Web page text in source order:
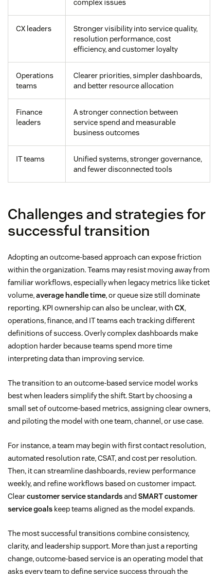
complex issues
CX leaders
Stronger visibility into service quality,
resolution performance, cost
efficiency, and customer loyalty
Operations
teams
Clearer priorities, simpler dashboards,
and better resource allocation
Finance
leaders
A stronger connection between
service spend and measurable
business outcomes
IT teams
Unified systems, stronger governance,
and fewer disconnected tools
Challenges and strategies for
successful transition
Adopting an outcome-based approach can expose friction
within the organization. Teams may resist moving away from
familiar workflows, especially when legacy metrics like ticket
volume,average handle time, or queue size still dominate
reporting. KPI ownership can also be unclear, with CX,
operations, finance, and IT teams each tracking different
definitions of success. Overly complex dashboards make
adoption harder because teams spend more time
interpreting data than improving service.
The transition to an outcome-based service model works
best when leaders simplify the shift. Start by choosing a
small set of outcome-based metrics, assigning clear owners,
and piloting the model with one team, channel, or use case.
For instance, a team may begin with first contact resolution,
automated resolution rate, CSAT, and cost per resolution.
Then, it can streamline dashboards, review performance
weekly, and refine workflows based on customer impact.
Clearcustomer service standardsand SMART customer
service goals keep teams aligned as the model expands.
The most successful transitions combine consistency,
clarity, and leadership support. More than just a reporting
change, outcome-based service is an operating model that
asks every team to define service success through the